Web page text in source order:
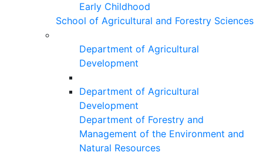
Early Childhood
School of Agricultural and Forestry Sciences
Department of Agricultural
Development
Department of Agricultural
Development
Department of Forestry and
Management of the Environment and
Natural Resources